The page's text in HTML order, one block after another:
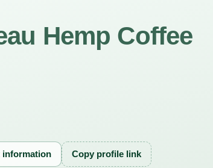
Hemp Coffee
information Copy profile link